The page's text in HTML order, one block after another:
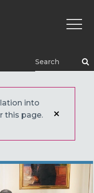
into
this page.